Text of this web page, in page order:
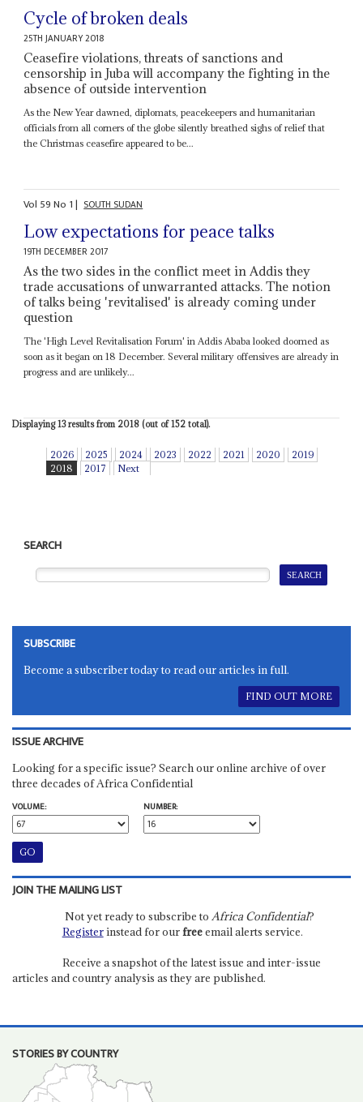
Cycle of broken deals
25TH JANUARY 2018
Ceasefire violations, threats of sanctions and
censorship in Juba will accompany the fighting in the
absence of outside intervention
As the New Year dawned, diplomats, peacekeepers and humanitarian
officials from all corners of the globe silently breathed sighs of relief that
the Christmas ceasefire appeared to be...
Vol 59No 1| SOUTH SUDAN
Low expectations for peace talks
19TH DECEMBER 2017
As the two sides in the conflict meet in Addis they
trade accusations of unwarranted attacks. The notion
of talks being 'revitalised' is already coming under
question
The 'High Level Revitalisation Forum' in Addis Ababa looked doomed as
soon as it began on 18 December. Several military offensives are already in
progress and are unlikely...
Displaying 13 results from 2018 (out of 152 total).
2026 2025 2024 2023 2022 2021 2020
2019
2018
2017 Next
SEARCH
SUBSCRIBE
Become a subscriber today to read our articles in full.
FIND OUT MORE
ISSUE ARCHIVE
Looking for a specific issue? Search our online archive of over
three decades of Africa Confidential
VOLUME:
NUMBER:
JOIN THE MAILING LIST
Not yet ready to subscribe to Africa Confidential?
Registerinstead for ourfreeemail alerts service.
Receive a snapshot of the latest issue and inter-issue
articles and country analysis as they are published.
STORIES BY COUNTRY